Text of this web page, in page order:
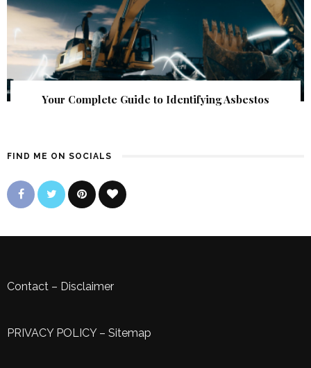
Your Complete Guide to Identifying Asbestos
FIND ME ON SOCIALS
Contact – Disclaimer
PRIVACY POLICY– Sitemap